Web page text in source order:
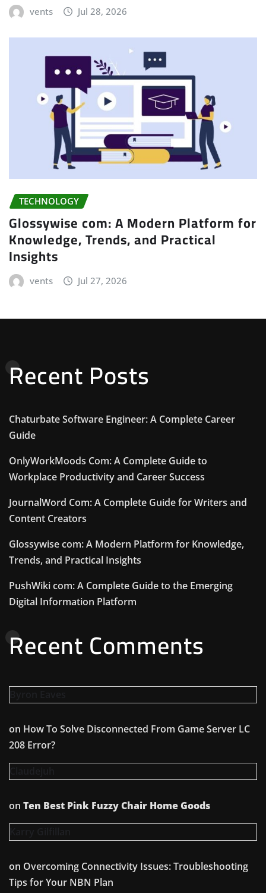
vents Jul 28, 2026
TECHNOLOGY
Glossywise com: A Modern Platform for
Knowledge, Trends, and Practical
Insights
vents Jul 27, 2026
Recent Posts
Chaturbate Software Engineer: A Complete Career
Guide
OnlyWorkMoods Com: A Complete Guide to
Workplace Productivity and Career Success
JournalWord Com: A Complete Guide for Writers and
Content Creators
Glossywise com: A Modern Platform for Knowledge,
Trends, and Practical Insights
PushWiki com: A Complete Guide to the Emerging
Digital Information Platform
Recent Comments
on How To Solve Disconnected From Game Server LC
208 Error?
on Ten Best Pink Fuzzy Chair Home Goods
on Overcoming Connectivity Issues: Troubleshooting
Tips for Your NBN Plan